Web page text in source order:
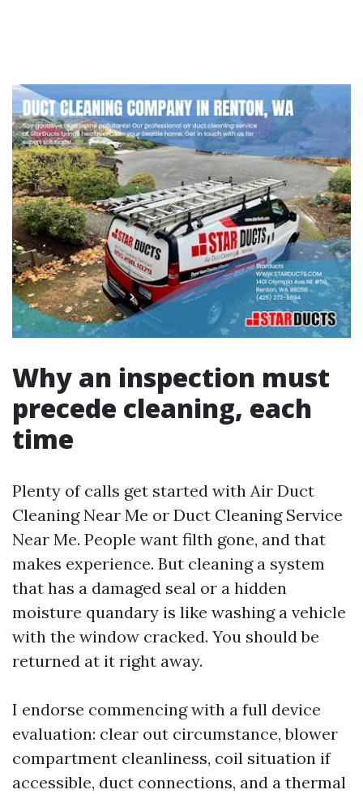
Why an inspection must
precede cleaning, each
time
Plenty of calls get started with Air Duct
Cleaning Near Me or Duct Cleaning Service
Near Me. People want filth gone, and that
makes experience. But cleaning a system
that has a damaged seal or a hidden
moisture quandary is like washing a vehicle
with the window cracked. You should be
returned at it right away.
I endorse commencing with a full device
evaluation: clear out circumstance, blower
compartment cleanliness, coil situation if
accessible, duct connections, and a thermal